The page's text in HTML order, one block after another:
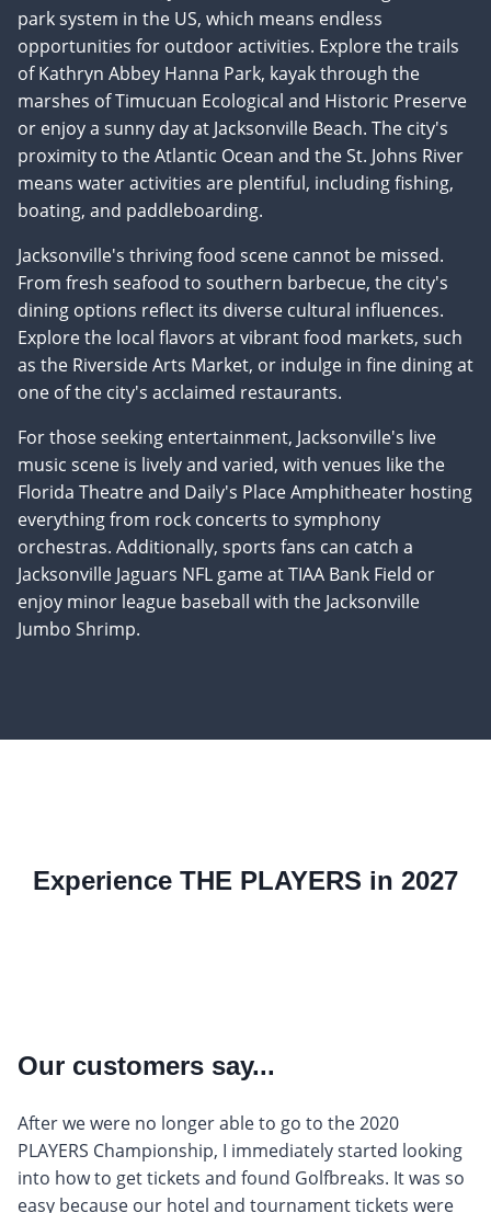
park system in the US, which means endless
opportunities for outdoor activities. Explore the trails
of Kathryn Abbey Hanna Park, kayak through the
marshes of Timucuan Ecological and Historic Preserve
or enjoy a sunny day at Jacksonville Beach. The city's
proximity to the Atlantic Ocean and the St. Johns River
means water activities are plentiful, including fishing,
boating, and paddleboarding.
Jacksonville's thriving food scene cannot be missed.
From fresh seafood to southern barbecue, the city's
dining options reflect its diverse cultural influences.
Explore the local flavors at vibrant food markets, such
as the Riverside Arts Market, or indulge in fine dining at
one of the city's acclaimed restaurants.
For those seeking entertainment, Jacksonville's live
music scene is lively and varied, with venues like the
Florida Theatre and Daily's Place Amphitheater hosting
everything from rock concerts to symphony
orchestras. Additionally, sports fans can catch a
Jacksonville Jaguars NFL game at TIAA Bank Field or
enjoy minor league baseball with the Jacksonville
Jumbo Shrimp.
Experience THE PLAYERS in 2027
Our customers say...
After we were no longer able to go to the 2020
PLAYERS Championship, I immediately started looking
into how to get tickets and found Golfbreaks. It was so
easy because our hotel and tournament tickets were